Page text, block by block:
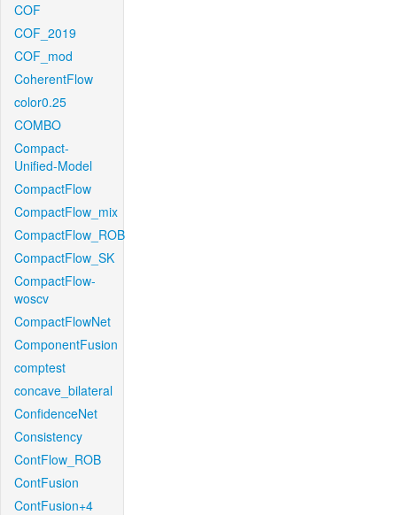
COF
COF_2019
COF_mod
CoherentFlow
color0.25
COMBO
Compact-
Unified-Model
CompactFlow
CompactFlow_mix
CompactFlow_ROB
CompactFlow_SK
CompactFlow-
woscv
CompactFlowNet
ComponentFusion
comptest
concave_bilateral
ConfidenceNet
Consistency
ContFlow_ROB
ContFusion
ContFusion+4